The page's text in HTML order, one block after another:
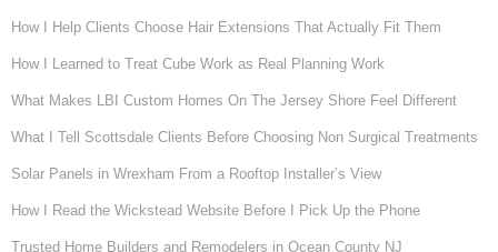
How I Help Clients Choose Hair Extensions That Actually Fit Them
How I Learned to Treat Cube Work as Real Planning Work
What Makes LBI Custom Homes On The Jersey Shore Feel Different
What I Tell Scottsdale Clients Before Choosing Non Surgical Treatments
Solar Panels in Wrexham From a Rooftop Installer’s View
How I Read the Wickstead Website Before I Pick Up the Phone
Trusted Home Builders and Remodelers in Ocean County NJ